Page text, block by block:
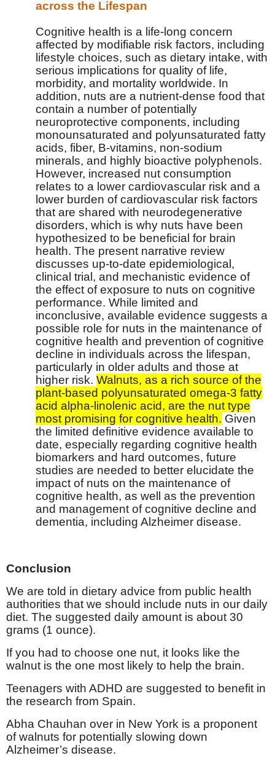
across the Lifespan
Cognitive health is a life-long concern
affected by modifiable risk factors, including
lifestyle choices, such as dietary intake, with
serious implications for quality of life,
morbidity, and mortality worldwide. In
addition, nuts are a nutrient-dense food that
contain a number of potentially
neuroprotective components, including
monounsaturated and polyunsaturated fatty
acids, fiber, B-vitamins, non-sodium
minerals, and highly bioactive polyphenols.
However, increased nut consumption
relates to a lower cardiovascular risk and a
lower burden of cardiovascular risk factors
that are shared with neurodegenerative
disorders, which is why nuts have been
hypothesized to be beneficial for brain
health. The present narrative review
discusses up-to-date epidemiological,
clinical trial, and mechanistic evidence of
the effect of exposure to nuts on cognitive
performance. While limited and
inconclusive, available evidence suggests a
possible role for nuts in the maintenance of
cognitive health and prevention of cognitive
decline in individuals across the lifespan,
particularly in older adults and those at
higher risk. Walnuts, as a rich source of the
plant-based polyunsaturated omega-3 fatty
acid alpha-linolenic acid, are the nut type
most promising for cognitive health. Given
the limited definitive evidence available to
date, especially regarding cognitive health
biomarkers and hard outcomes, future
studies are needed to better elucidate the
impact of nuts on the maintenance of
cognitive health, as well as the prevention
and management of cognitive decline and
dementia, including Alzheimer disease.
Conclusion
We are told in dietary advice from public health
authorities that we should include nuts in our daily
diet. The suggested daily amount is about 30
grams (1 ounce).
If you had to choose one nut, it looks like the
walnut is the one most likely to help the brain.
Teenagers with ADHD are suggested to benefit in
the research from Spain.
Abha Chauhan over in New York is a proponent
of walnuts for potentially slowing down
Alzheimer’s disease.